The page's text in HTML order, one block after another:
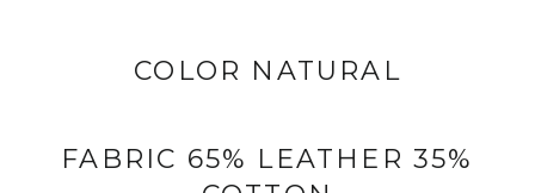
COLOR NATURAL
FABRIC 65% LEATHER 35%